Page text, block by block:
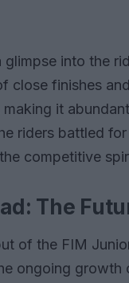
glimpse into the
close finishes
it
riders battled
competitive
The
of the FIM
ongoing